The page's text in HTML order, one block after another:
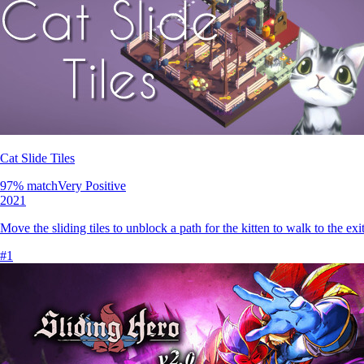
Cat Slide Tiles
97% matchVery Positive
2021
Move the sliding tiles to unblock a path for the kitten to walk to the
#1